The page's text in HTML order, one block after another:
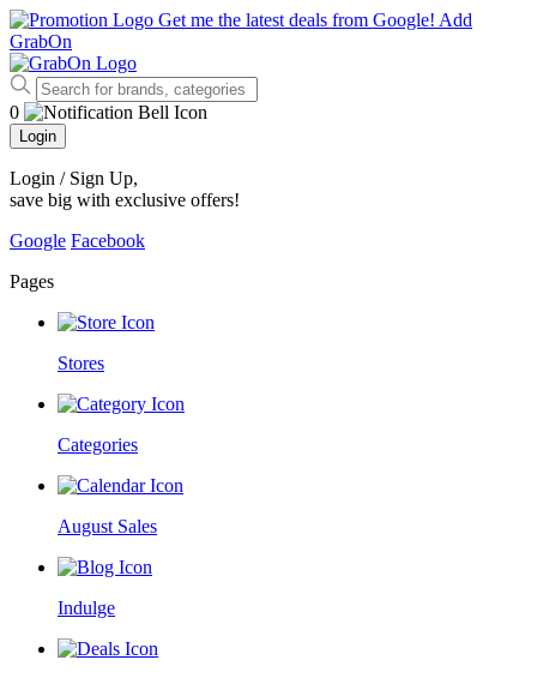
Get me the latest deals from Google! Add
GrabOn
0
Login
Login / Sign Up,
save big with exclusive offers!
Google Facebook
Pages
Stores
Categories
August Sales
Indulge